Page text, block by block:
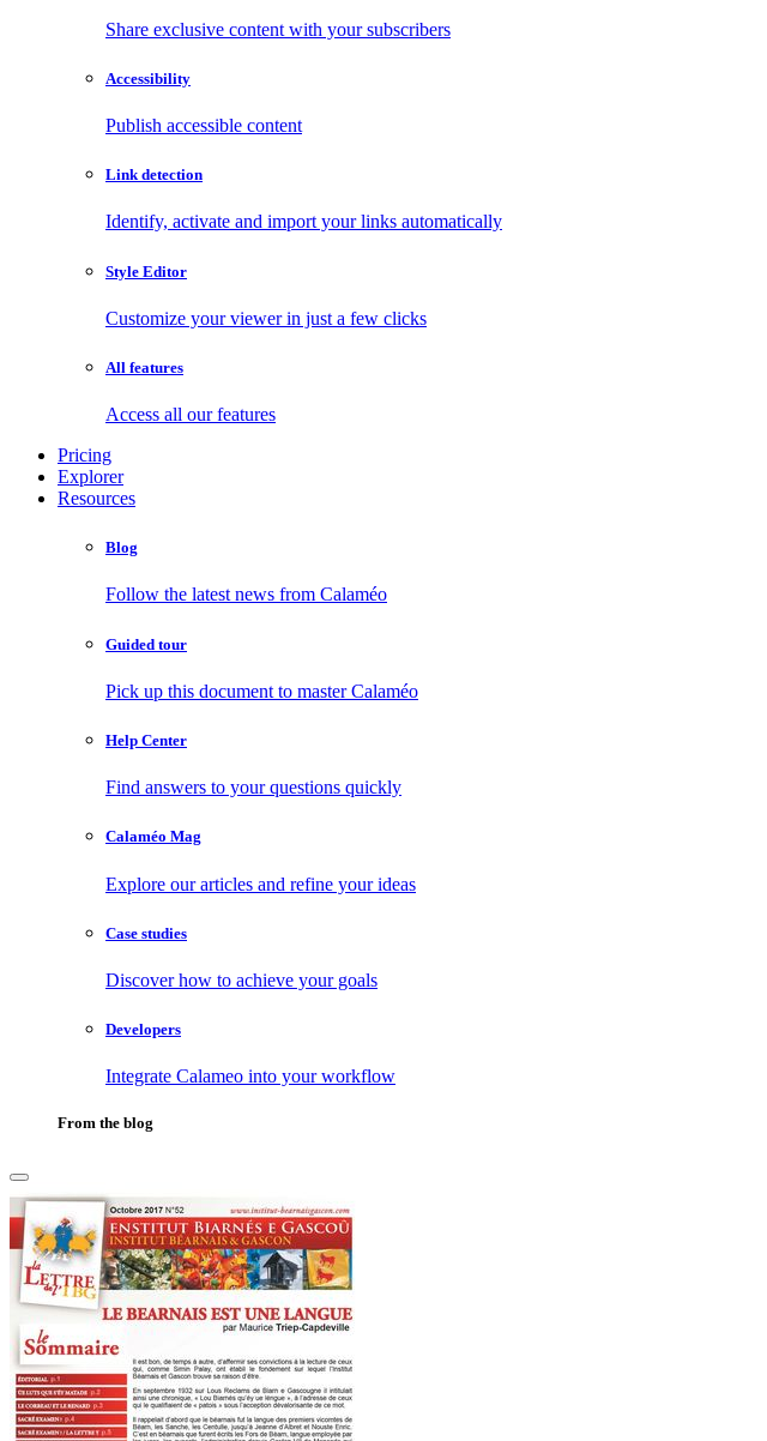
Share exclusive content with your subscribers
Accessibility
Publish accessible content
Link detection
Identify, activate and import your links automatically
Style Editor
Customize your viewer in just a few clicks
All features
Access all our features
Pricing
Explorer
Resources
Blog
Follow the latest news from Calaméo
Guided tour
Pick up this document to master Calaméo
Help Center
Find answers to your questions quickly
Calaméo Mag
Explore our articles and refine your ideas
Case studies
Discover how to achieve your goals
Developers
Integrate Calameo into your workflow
From the blog